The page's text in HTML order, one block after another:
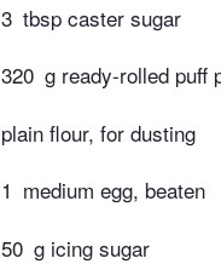
3 tbsp caster sugar
320 g ready-rolled puff
plain flour, for dusting
1 medium egg, beaten
50 g icing sugar